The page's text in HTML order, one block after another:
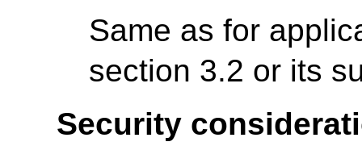
Same as for
section 3.2 or its
Security